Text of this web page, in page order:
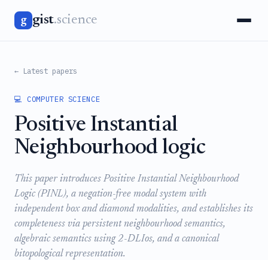
g gist.science
← Latest papers
💻 COMPUTER SCIENCE
Positive Instantial
Neighbourhood logic
This paper introduces Positive Instantial Neighbourhood
Logic (PINL), a negation-free modal system with
independent box and diamond modalities, and establishes its
completeness via persistent neighbourhood semantics,
algebraic semantics using 2-DLIos, and a canonical
bitopological representation.